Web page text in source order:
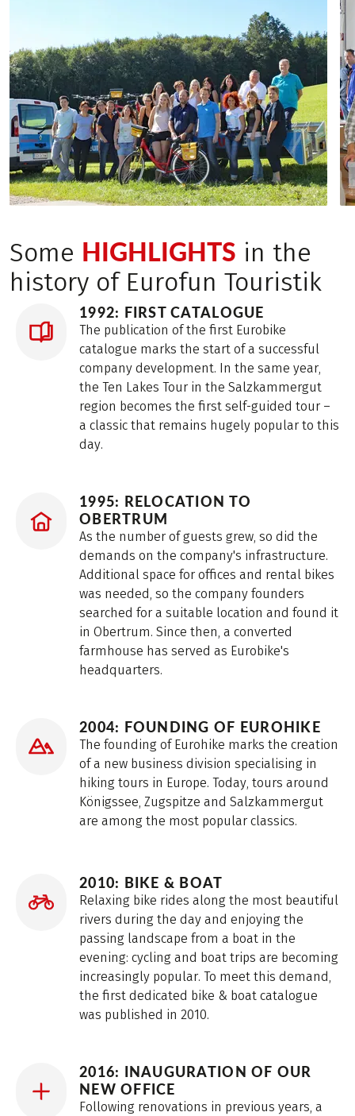
Some HIGHLIGHTS in the
history of Eurofun Touristik
1992: FIRST CATALOGUE
The publication of the first Eurobike
catalogue marks the start of a successful
company development. In the same year,
the Ten Lakes Tour in the Salzkammergut
region becomes the first self-guided tour –
a classic that remains hugely popular to this
day.
1995: RELOCATION TO
OBERTRUM
As the number of guests grew, so did the
demands on the company's infrastructure.
Additional space for offices and rental bikes
was needed, so the company founders
searched for a suitable location and found it
in Obertrum. Since then, a converted
farmhouse has served as Eurobike's
headquarters.
2004: FOUNDING OF EUROHIKE
The founding of Eurohike marks the creation
of a new business division specialising in
hiking tours in Europe. Today, tours around
Königssee, Zugspitze and Salzkammergut
are among the most popular classics.
2010: BIKE & BOAT
Relaxing bike rides along the most beautiful
rivers during the day and enjoying the
passing landscape from a boat in the
evening: cycling and boat trips are becoming
increasingly popular. To meet this demand,
the first dedicated bike & boat catalogue
was published in 2010.
2016: INAUGURATION OF OUR
NEW OFFICE
Following renovations in previous years, a